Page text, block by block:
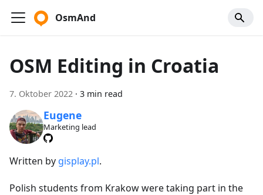
OsmAnd
OSM Editing in Croatia
7. Oktober 2022 · 3 min read
Eugene
Marketing lead
Written by gisplay.pl.
Polish students from Krakow were taking part in the